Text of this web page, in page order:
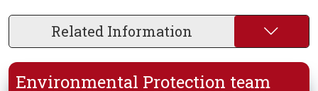
Related Information
Environmental Protection team